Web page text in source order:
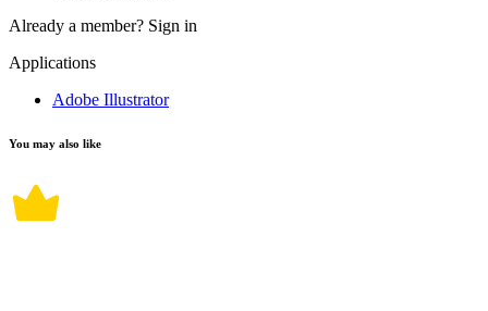
Already a member? Sign in
Applications
Adobe Illustrator
You may also like